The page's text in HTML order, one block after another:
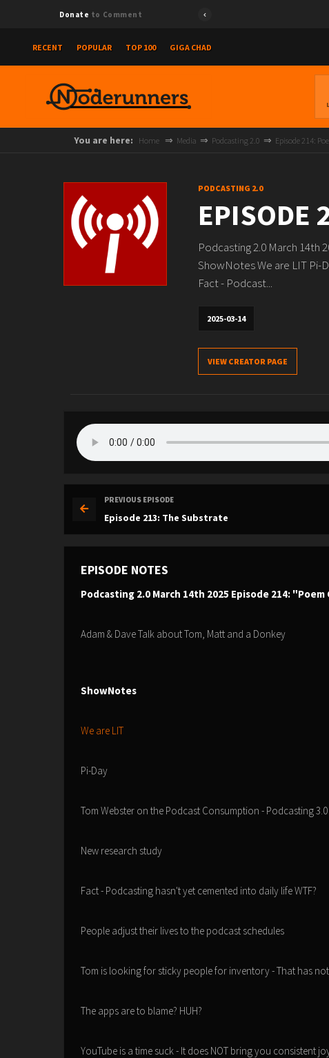
Donate to Comment
RECENT POPULAR TOP 100 GIGA CHAD
You are here: Home Media Podcasting 2.0 Episode 214:
PODCASTING 2.0
EPISODE
Podcasting 2.0 March 14th
ShowNotes We are LIT Pi-
Fact - Podcast...
2025-03-14
VIEW CREATOR PAGE
PREVIOUS EPISODE
Episode 213: The Substrate
EPISODE NOTES
Podcasting 2.0 March 14th 2025 Episode 214:
Adam & Dave Talk about Tom, Matt and a Donkey
ShowNotes
We are LIT
Pi-Day
Tom Webster on the Podcast Consumption - Podcasting 3.0
New research study
Fact - Podcasting hasn't yet cemented into daily life WTF?
People adjust their lives to the podcast schedules
Tom is looking for sticky people for inventory - That has
The apps are to blame? HUH?
YouTube is a time suck - It does NOT bring you consistent